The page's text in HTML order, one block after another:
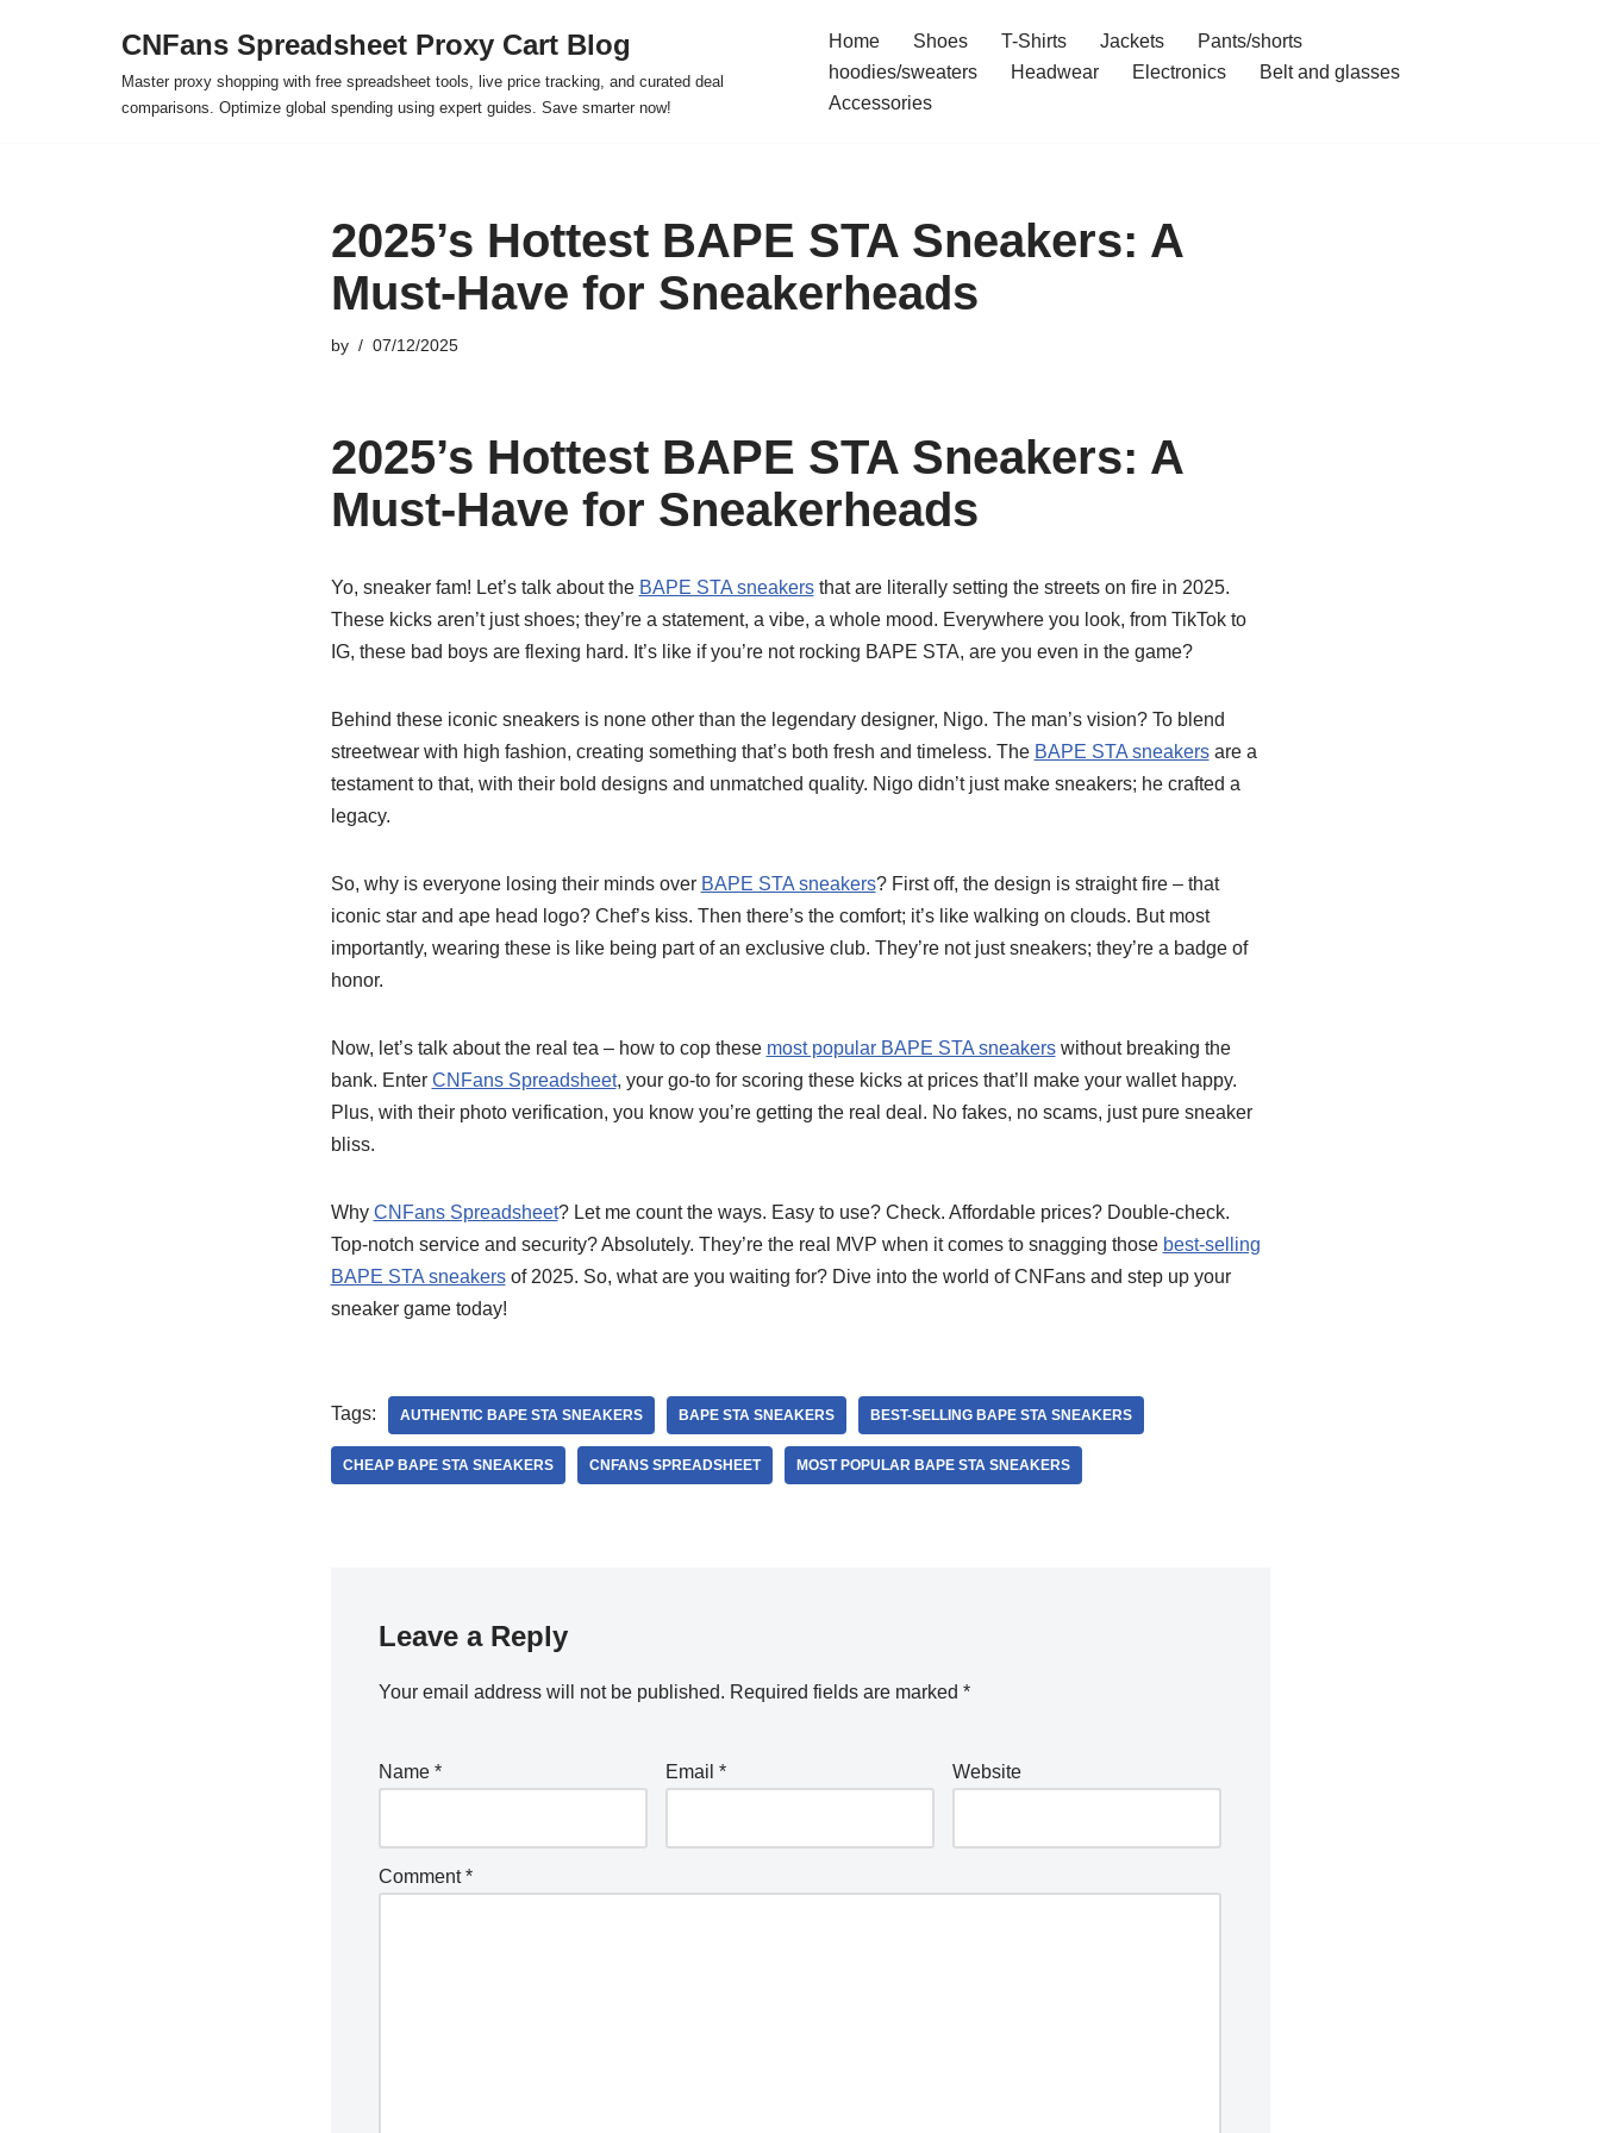
CNFans Spreadsheet Proxy Cart Blog
Master proxy shopping with free spreadsheet tools, live price tracking, and curated deal
comparisons. Optimize global spending using expert guides. Save smarter now!
Home Shoes T-Shirts Jackets
Pants/shorts
hoodies/sweaters
Headwear Electronics
Belt and glasses
Accessories
2025’s Hottest BAPE STA Sneakers: A
Must-Have for Sneakerheads
by 07/12/2025
2025’s Hottest BAPE STA Sneakers: A
Must-Have for Sneakerheads
Yo, sneaker fam! Let’s talk about the BAPE STA sneakersthat are literally setting the streets on fire in 2025.
These kicks aren’t just shoes; they’re a statement, a vibe, a whole mood. Everywhere you look, from TikTok to
IG, these bad boys are flexing hard. It’s like if you’re not rocking BAPE STA, are you even in the game?
Behind these iconic sneakers is none other than the legendary designer, Nigo. The man’s vision? To blend
streetwear with high fashion, creating something that’s both fresh and timeless. The BAPE STA sneakersare a
testament to that, with their bold designs and unmatched quality. Nigo didn’t just make sneakers; he crafted a
legacy.
So, why is everyone losing their minds over BAPE STA sneakers? First off, the design is straight fire – that
iconic star and ape head logo? Chef’s kiss. Then there’s the comfort; it’s like walking on clouds. But most
importantly, wearing these is like being part of an exclusive club. They’re not just sneakers; they’re a badge of
honor.
Now, let’s talk about the real tea – how to cop these most popular BAPE STA sneakerswithout breaking the
bank. Enter CNFans Spreadsheet, your go-to for scoring these kicks at prices that’ll make your wallet happy.
Plus, with their photo verification, you know you’re getting the real deal. No fakes, no scams, just pure sneaker
bliss.
Why CNFans Spreadsheet? Let me count the ways. Easy to use? Check. Affordable prices? Double-check.
Top-notch service and security? Absolutely. They’re the real MVP when it comes to snagging those best-selling
BAPE STA sneakersof 2025. So, what are you waiting for? Dive into the world of CNFans and step up your
sneaker game today!
Tags: AUTHENTIC BAPE STA SNEAKERS BAPE STA SNEAKERS BEST-SELLING BAPE STA SNEAKERS
CHEAP BAPE STA SNEAKERS CNFANS SPREADSHEET MOST POPULAR BAPE STA SNEAKERS
Leave a Reply
Your email address will not be published. Required fields are marked *
Name * Email * Website
Comment*